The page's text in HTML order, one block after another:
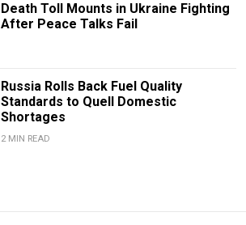
Death Toll Mounts in Ukraine Fighting
After Peace Talks Fail
Russia Rolls Back Fuel Quality
Standards to Quell Domestic
Shortages
2 MIN READ